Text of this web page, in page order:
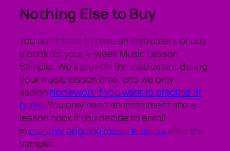
Nothing Else to Buy
You don’t have to have an instrument or buy
a book for your 4-week Music Lesson
Sampler. We’ll provide the instrument during
your music lesson time, and we only
assignhomework if you want to practice at
home. You only need an instrument and a
lesson book if you decide to enroll
in monthly ongoing music lessonsafter the
sampler.